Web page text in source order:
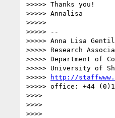
>>>>> Thanks you!
>>>>> Annalisa
>>>>>
>>>>> --
>>>>> Anna Lisa
>>>>> Research
>>>>> Department of
>>>>> University of
>>>>>
http://
>>>>> office: +44
>>>>
>>>>
>>>>